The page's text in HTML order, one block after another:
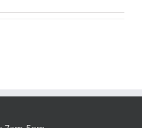
FAQ’s